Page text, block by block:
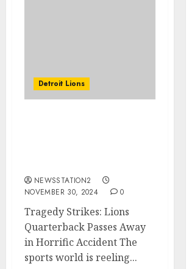
Detroit Lions
NEWSSTATION2
NOVEMBER 30, 2024
0
Tragedy Strikes: Lions
Quarterback Passes Away
in Horrific Accident The
sports world is reeling...